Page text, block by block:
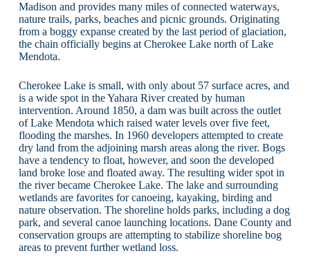
Madison and provides many miles of connected waterways,
nature trails, parks, beaches and picnic grounds. Originating
from a boggy expanse created by the last period of glaciation,
the chain officially begins at Cherokee Lake north of Lake
Mendota.
Cherokee Lake is small, with only about 57 surface acres, and
is a wide spot in the Yahara River created by human
intervention. Around 1850, a dam was built across the outlet
of Lake Mendota which raised water levels over five feet,
flooding the marshes. In 1960 developers attempted to create
dry land from the adjoining marsh areas along the river. Bogs
have a tendency to float, however, and soon the developed
land broke lose and floated away. The resulting wider spot in
the river became Cherokee Lake. The lake and surrounding
wetlands are favorites for canoeing, kayaking, birding and
nature observation. The shoreline holds parks, including a dog
park, and several canoe launching locations. Dane County and
conservation groups are attempting to stabilize shoreline bog
areas to prevent further wetland loss.